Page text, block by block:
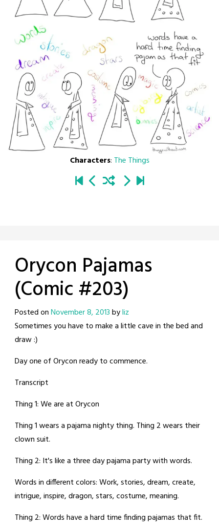
Characters: The Things
Orycon Pajamas
(Comic #203)
Posted onNovember 8, 2013byliz
Sometimes you have to make a little cave in the bed and
draw :)
Day one of Orycon ready to commence.
Transcript
Thing 1: We are at Orycon
Thing 1 wears a pajama nighty thing. Thing 2 wears their
clown suit.
Thing 2: It's like a three day pajama party with words.
Words in different colors: Work, stories, dream, create,
intrigue, inspire, dragon, stars, costume, meaning.
Thing 2: Words have a hard time finding pajamas that fit.